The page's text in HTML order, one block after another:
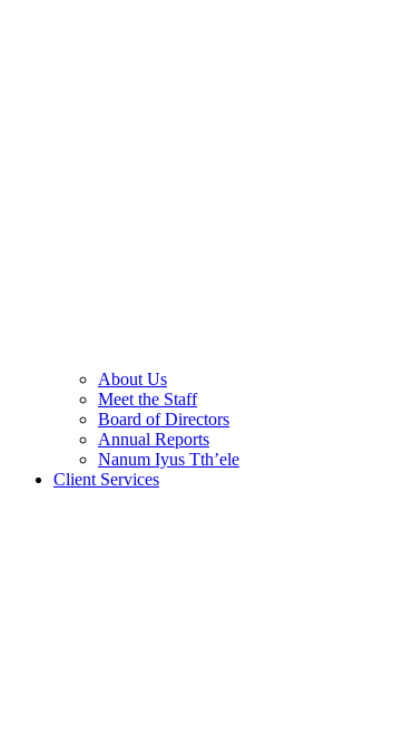
About Us
Meet the Staff
Board of Directors
Annual Reports
Nanum Iyus Tth’ele
Client Services